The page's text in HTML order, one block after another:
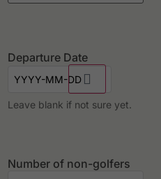
Departure Date
Leave blank if not sure yet.
Number of non-golfers